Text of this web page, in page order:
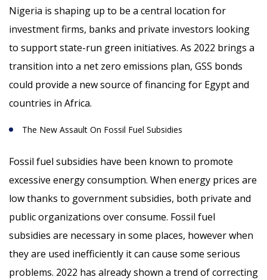
Nigeria is shaping up to be a central location for
investment firms, banks and private investors looking
to support state-run green initiatives. As 2022 brings a
transition into a net zero emissions plan, GSS bonds
could provide a new source of financing for Egypt and
countries in Africa.
The New Assault On Fossil Fuel Subsidies
Fossil fuel subsidies have been known to promote
excessive energy consumption. When energy prices are
low thanks to government subsidies, both private and
public organizations over consume. Fossil fuel
subsidies are necessary in some places, however when
they are used inefficiently it can cause some serious
problems. 2022 has already shown a trend of correcting